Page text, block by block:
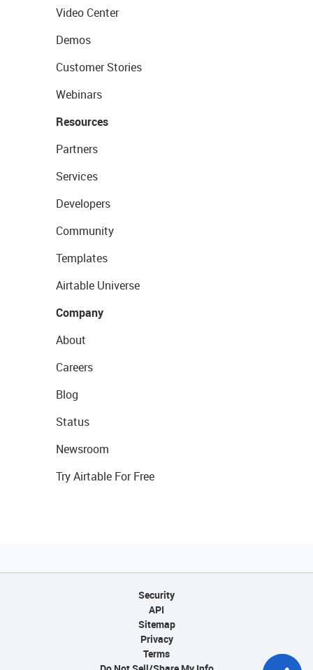
Video Center
Demos
Customer Stories
Webinars
Resources
Partners
Services
Developers
Community
Templates
Airtable Universe
Company
About
Careers
Blog
Status
Newsroom
Try Airtable For Free
Security
API
Sitemap
Privacy
Terms